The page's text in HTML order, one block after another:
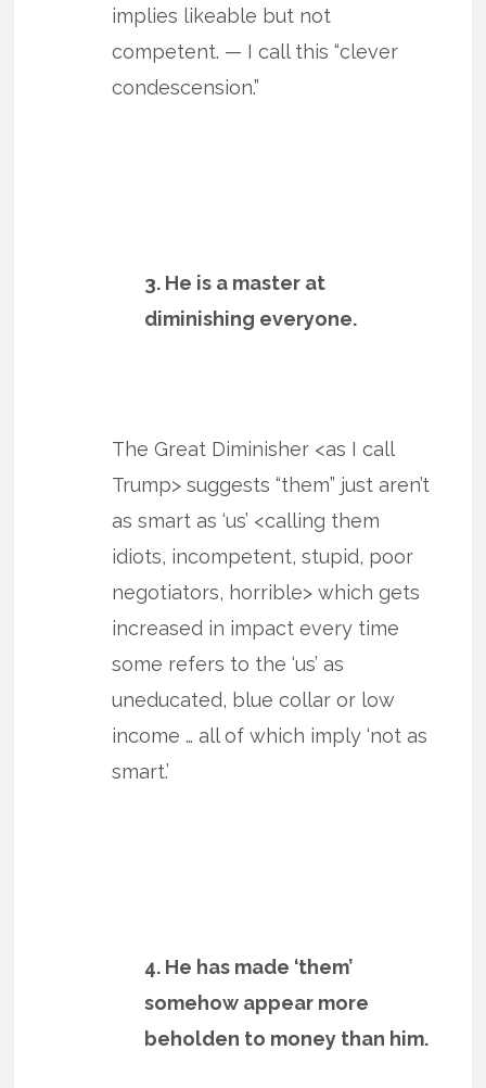
implies likeable but not
competent. — I call this “clever
condescension.”
3. He is a master at
diminishing everyone.
The Great Diminisher <as I call
Trump> suggests “them” just aren’t
as smart as ‘us’ <calling them
idiots, incompetent, stupid, poor
negotiators, horrible> which gets
increased in impact every time
some refers to the ‘us’ as
uneducated, blue collar or low
income … all of which imply ‘not as
smart.’
4. He has made ‘them’
somehow appear more
beholden to money than him.